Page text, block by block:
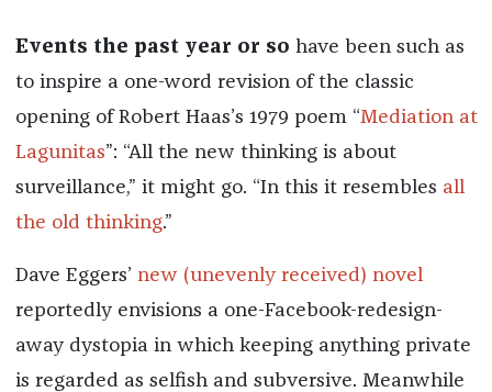
Events the past year or so have been such as
to inspire a one-word revision of the classic
opening of Robert Haas’s 1979 poem “Mediation at
Lagunitas”: “All the new thinking is about
surveillance,” it might go. “In this it resembles all
the old thinking.”
Dave Eggers’ new (unevenly received) novel
reportedly envisions a one-Facebook-redesign-
away dystopia in which keeping anything private
is regarded as selfish and subversive. Meanwhile